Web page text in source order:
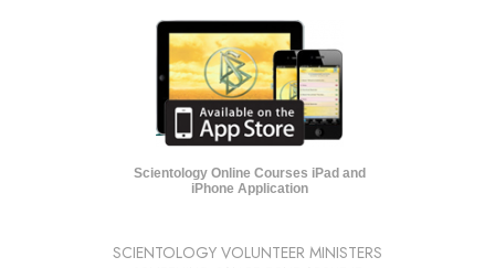
Scientology Online Courses iPad and
iPhone Application
SCIENTOLOGY VOLUNTEER MINISTERS